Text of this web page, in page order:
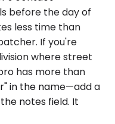
before the day of
less time than
If you're
where street
has more than
in the name—add a
notes field. It